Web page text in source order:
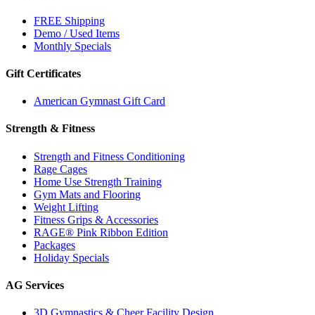
FREE Shipping
Demo / Used Items
Monthly Specials
Gift Certificates
American Gymnast Gift Card
Strength & Fitness
Strength and Fitness Conditioning
Rage Cages
Home Use Strength Training
Gym Mats and Flooring
Weight Lifting
Fitness Grips & Accessories
RAGE® Pink Ribbon Edition
Packages
Holiday Specials
AG Services
3D Gymnastics & Cheer Facility Design